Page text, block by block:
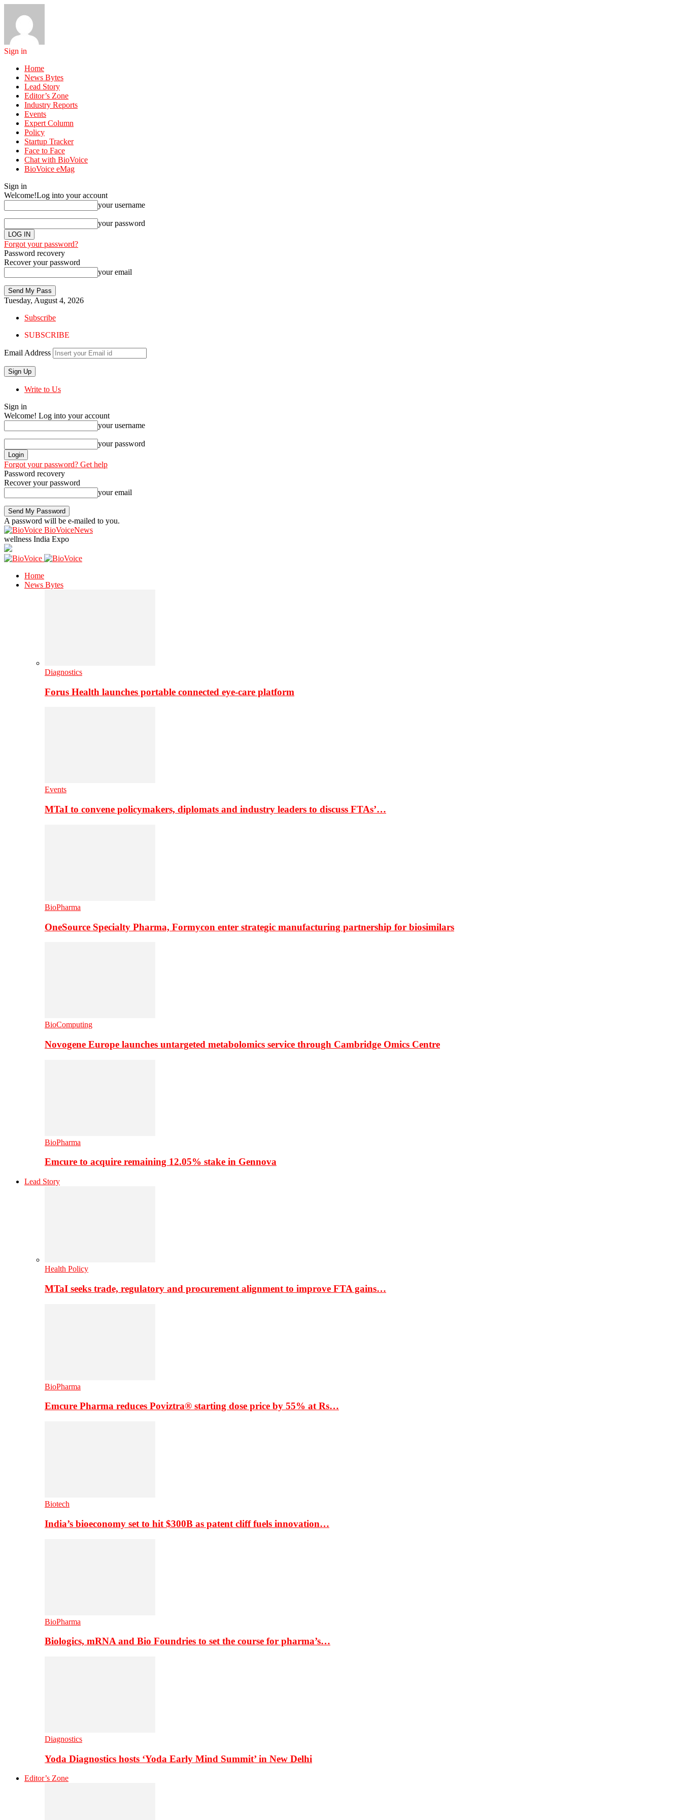
Sign in
Home
News Bytes
Lead Story
Editor’s Zone
Industry Reports
Events
Expert Column
Policy
Startup Tracker
Face to Face
Chat with BioVoice
BioVoice eMag
Sign in
Welcome!Log into your account
your username
your password
Forgot your password?
Password recovery
Recover your password
your email
Tuesday, August 4, 2026
Subscribe
SUBSCRIBE
Email Address
Write to Us
Sign in
Welcome! Log into your account
your username
your password
Forgot your password? Get help
Password recovery
Recover your password
your email
A password will be e-mailed to you.
BioVoiceNews
wellness India Expo
Home
News Bytes
Diagnostics
Forus Health launches portable connected eye-care platform
Events
MTaI to convene policymakers, diplomats and industry leaders to discuss FTAs’…
BioPharma
OneSource Specialty Pharma, Formycon enter strategic manufacturing partnership for biosimilars
BioComputing
Novogene Europe launches untargeted metabolomics service through Cambridge Omics Centre
BioPharma
Emcure to acquire remaining 12.05% stake in Gennova
Lead Story
Health Policy
MTaI seeks trade, regulatory and procurement alignment to improve FTA gains…
BioPharma
Emcure Pharma reduces Poviztra® starting dose price by 55% at Rs…
Biotech
India’s bioeconomy set to hit $300B as patent cliff fuels innovation…
BioPharma
Biologics, mRNA and Bio Foundries to set the course for pharma’s…
Diagnostics
Yoda Diagnostics hosts ‘Yoda Early Mind Summit’ in New Delhi
Editor’s Zone